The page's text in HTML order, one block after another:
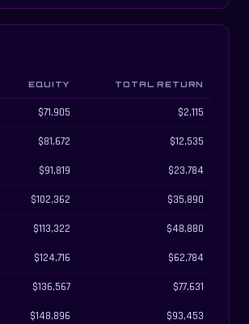
EQUITY TOTAL RETURN
$71,905
$2,115
$81,672
$12,535
$91,819
$23,784
$102,362
$35,890
$113,322
$48,880
$124,716
$62,784
$136,567
$77,631
$148,896
$93,453